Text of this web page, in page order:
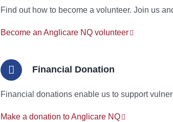
Find out how to become a volunteer. Join us
Become an Anglicare NQ volunteer
Financial Donation
Financial donations enable us to support
Make a donation to Anglicare NQ